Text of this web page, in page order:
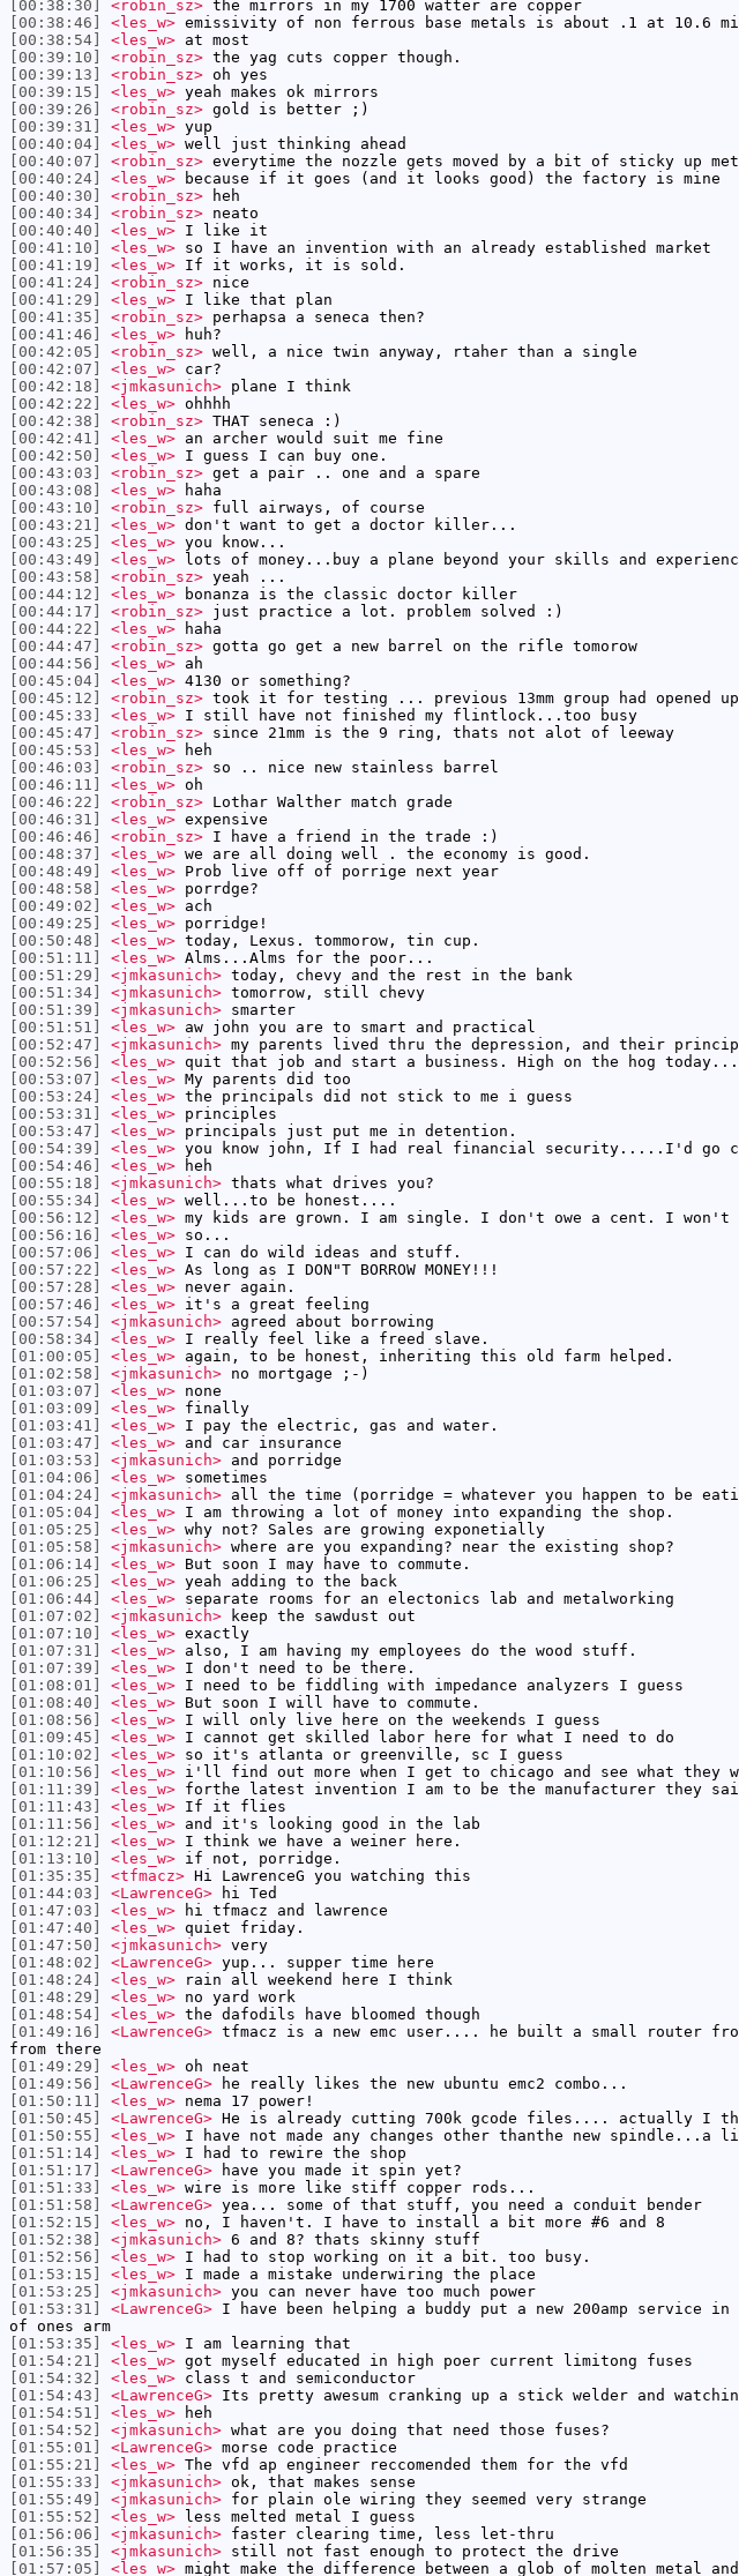
[00:38:30]
<robin_sz> the mirrors in my 1700 watter are copper
[00:38:46]
<les_w> emissivity of non ferrous base metals is about .1 at 10.6
[00:38:54]
<les_w> at most
[00:39:10]
<robin_sz> the yag cuts copper though.
[00:39:13]
<robin_sz> oh yes
[00:39:15]
<les_w> yeah makes ok mirrors
[00:39:26]
<robin_sz> gold is better ;)
[00:39:31]
<les_w> yup
[00:40:04]
<les_w> well just thinking ahead
[00:40:07]
<robin_sz> everytime the nozzle gets moved by a bit of sticky up
[00:40:24]
<les_w> because if it goes (and it looks good) the factory is mine
[00:40:30]
<robin_sz> heh
[00:40:34]
<robin_sz> neato
[00:40:40]
<les_w> I like it
[00:41:10]
<les_w> so I have an invention with an already established market
[00:41:19]
<les_w> If it works, it is sold.
[00:41:24]
<robin_sz> nice
[00:41:29]
<les_w> I like that plan
[00:41:35]
<robin_sz> perhapsa a seneca then?
[00:41:46]
<les_w> huh?
[00:42:05]
<robin_sz> well, a nice twin anyway, rtaher than a single
[00:42:07]
<les_w> car?
[00:42:18]
<jmkasunich> plane I think
[00:42:22]
<les_w> ohhhh
[00:42:38]
<robin_sz> THAT seneca :)
[00:42:41]
<les_w> an archer would suit me fine
[00:42:50]
<les_w> I guess I can buy one.
[00:43:03]
<robin_sz> get a pair .. one and a spare
[00:43:08]
<les_w> haha
[00:43:10]
<robin_sz> full airways, of course
[00:43:21]
<les_w> don't want to get a doctor killer...
[00:43:25]
<les_w> you know...
[00:43:49]
<les_w> lots of money...buy a plane beyond your skills and
[00:43:58]
<robin_sz> yeah ...
[00:44:12]
<les_w> bonanza is the classic doctor killer
[00:44:17]
<robin_sz> just practice a lot. problem solved :)
[00:44:22]
<les_w> haha
[00:44:47]
<robin_sz> gotta go get a new barrel on the rifle tomorow
[00:44:56]
<les_w> ah
[00:45:04]
<les_w> 4130 or something?
[00:45:12]
<robin_sz> took it for testing ... previous 13mm group had opened up
[00:45:33]
<les_w> I still have not finished my flintlock...too busy
[00:45:47]
<robin_sz> since 21mm is the 9 ring, thats not alot of leeway
[00:45:53]
<les_w> heh
[00:46:03]
<robin_sz> so .. nice new stainless barrel
[00:46:11]
<les_w> oh
[00:46:22]
<robin_sz> Lothar Walther match grade
[00:46:31]
<les_w> expensive
[00:46:46]
<robin_sz> I have a friend in the trade :)
[00:48:37]
<les_w> we are all doing well . the economy is good.
[00:48:49]
<les_w> Prob live off of porrige next year
[00:48:58]
<les_w> porrdge?
[00:49:02]
<les_w> ach
[00:49:25]
<les_w> porridge!
[00:50:48]
<les_w> today, Lexus. tommorow, tin cup.
[00:51:11]
<les_w> Alms...Alms for the poor...
[00:51:29]
<jmkasunich> today, chevy and the rest in the bank
[00:51:34]
<jmkasunich> tomorrow, still chevy
[00:51:39]
<jmkasunich> smarter
[00:51:51]
<les_w> aw john you are to smart and practical
[00:52:47]
<jmkasunich> my parents lived thru the depression, and their
[00:52:56]
<les_w> quit that job and start a business. High on the hog
[00:53:07]
<les_w> My parents did too
[00:53:24]
<les_w> the principals did not stick to me i guess
[00:53:31]
<les_w> principles
[00:53:47]
<les_w> principals just put me in detention.
[00:54:39]
<les_w> you know john, If I had real financial security.....I'd go
[00:54:46]
<les_w> heh
[00:55:18]
<jmkasunich> thats what drives you?
[00:55:34]
<les_w> well...to be honest....
[00:56:12]
<les_w> my kids are grown. I am single. I don't owe a cent. I won't
[00:56:16]
<les_w> so...
[00:57:06]
<les_w> I can do wild ideas and stuff.
[00:57:22]
<les_w> As long as I DON"T BORROW MONEY!!!
[00:57:28]
<les_w> never again.
[00:57:46]
<les_w> it's a great feeling
[00:57:54]
<jmkasunich> agreed about borrowing
[00:58:34]
<les_w> I really feel like a freed slave.
[01:00:05]
<les_w> again, to be honest, inheriting this old farm helped.
[01:02:58]
<jmkasunich> no mortgage ;-)
[01:03:07]
<les_w> none
[01:03:09]
<les_w> finally
[01:03:41]
<les_w> I pay the electric, gas and water.
[01:03:47]
<les_w> and car insurance
[01:03:53]
<jmkasunich> and porridge
[01:04:06]
<les_w> sometimes
[01:04:24]
<jmkasunich> all the time (porridge = whatever you happen to be
[01:05:04]
<les_w> I am throwing a lot of money into expanding the shop.
[01:05:25]
<les_w> why not? Sales are growing exponetially
[01:05:58]
<jmkasunich> where are you expanding? near the existing shop?
[01:06:14]
<les_w> But soon I may have to commute.
[01:06:25]
<les_w> yeah adding to the back
[01:06:44]
<les_w> separate rooms for an electonics lab and metalworking
[01:07:02]
<jmkasunich> keep the sawdust out
[01:07:10]
<les_w> exactly
[01:07:31]
<les_w> also, I am having my employees do the wood stuff.
[01:07:39]
<les_w> I don't need to be there.
[01:08:01]
<les_w> I need to be fiddling with impedance analyzers I guess
[01:08:40]
<les_w> But soon I will have to commute.
[01:08:56]
<les_w> I will only live here on the weekends I guess
[01:09:45]
<les_w> I cannot get skilled labor here for what I need to do
[01:10:02]
<les_w> so it's atlanta or greenville, sc I guess
[01:10:56]
<les_w> i'll find out more when I get to chicago and see what they
[01:11:39]
<les_w> forthe latest invention I am to be the manufacturer they
[01:11:43]
<les_w> If it flies
[01:11:56]
<les_w> and it's looking good in the lab
[01:12:21]
<les_w> I think we have a weiner here.
[01:13:10]
<les_w> if not, porridge.
[01:35:35]
<tfmacz> Hi LawrenceG you watching this
[01:44:03]
<LawrenceG> hi Ted
[01:47:03]
<les_w> hi tfmacz and lawrence
[01:47:40]
<les_w> quiet friday.
[01:47:50]
<jmkasunich> very
[01:48:02]
<LawrenceG> yup... supper time here
[01:48:24]
<les_w> rain all weekend here I think
[01:48:29]
<les_w> no yard work
[01:48:54]
<les_w> the dafodils have bloomed though
[01:49:16]
<LawrenceG> tfmacz is a new emc user.... he built a small router
from there
[01:49:29]
<les_w> oh neat
[01:49:56]
<LawrenceG> he really likes the new ubuntu emc2 combo...
[01:50:11]
<les_w> nema 17 power!
[01:50:45]
<LawrenceG> He is already cutting 700k gcode files.... actually I
[01:50:55]
<les_w> I have not made any changes other thanthe new spindle...a
[01:51:14]
<les_w> I had to rewire the shop
[01:51:17]
<LawrenceG> have you made it spin yet?
[01:51:33]
<les_w> wire is more like stiff copper rods...
[01:51:58]
<LawrenceG> yea... some of that stuff, you need a conduit bender
[01:52:15]
<les_w> no, I haven't. I have to install a bit more #6 and 8
[01:52:38]
<jmkasunich> 6 and 8? thats skinny stuff
[01:52:56]
<les_w> I had to stop working on it a bit. too busy.
[01:53:15]
<les_w> I made a mistake underwiring the place
[01:53:25]
<jmkasunich> you can never have too much power
[01:53:31]
<LawrenceG> I have been helping a buddy put a new 200amp
of ones arm
[01:53:35]
<les_w> I am learning that
[01:54:21]
<les_w> got myself educated in high poer current limitong fuses
[01:54:32]
<les_w> class t and semiconductor
[01:54:43]
<LawrenceG> Its pretty awesum cranking up a stick welder and
[01:54:51]
<les_w> heh
[01:54:52]
<jmkasunich> what are you doing that need those fuses?
[01:55:01]
<LawrenceG> morse code practice
[01:55:21]
<les_w> The vfd ap engineer reccomended them for the vfd
[01:55:33]
<jmkasunich> ok, that makes sense
[01:55:49]
<jmkasunich> for plain ole wiring they seemed very strange
[01:55:52]
<les_w> less melted metal I guess
[01:56:06]
<jmkasunich> faster clearing time, less let-thru
[01:56:35]
<jmkasunich> still not fast enough to protect the drive
[01:57:05]
<les_w> might make the difference between a glob of molten metal